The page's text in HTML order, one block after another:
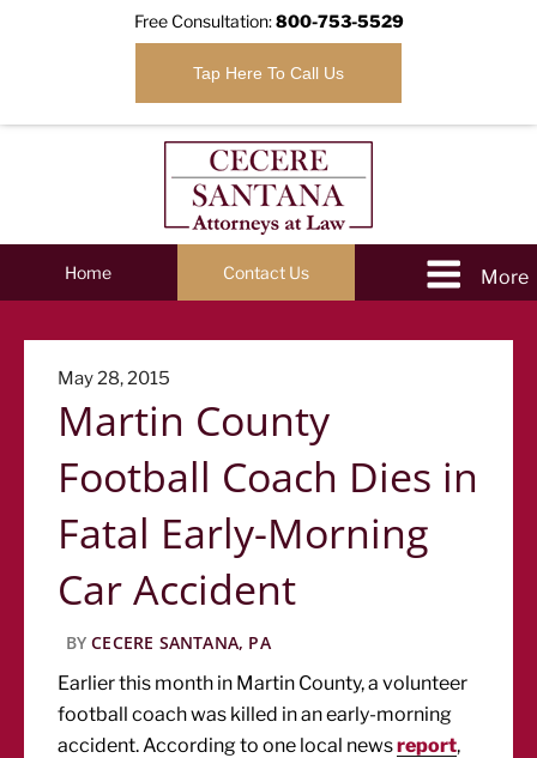
Free Consultation:800-753-5529
Tap Here To Call Us
Home Contact Us
Posted
on
May 28, 2015
Martin County
Football Coach Dies in
Fatal Early-Morning
Car Accident
BY CECERE SANTANA, PA
Earlier this month in Martin County, a volunteer
football coach was killed in an early-morning
accident. According to one local newsreport,